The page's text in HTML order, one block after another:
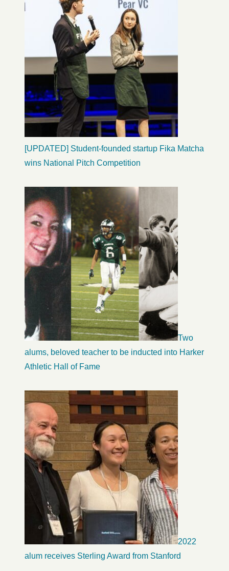
[UPDATED] Student-founded startup Fika Matcha
wins National Pitch Competition
Two
alums, beloved teacher to be inducted into Harker
Athletic Hall of Fame
2022
alum receives Sterling Award from Stanford